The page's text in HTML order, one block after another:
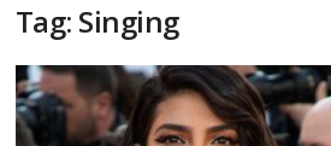
Tag: Singing